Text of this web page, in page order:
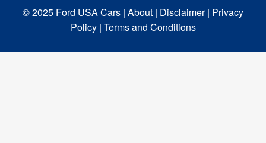
© 2025 Ford USA Cars | About | Disclaimer | Privacy
Policy | Terms and Conditions